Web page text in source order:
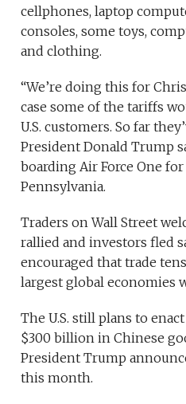
cellphones, laptop
consoles, some toys,
and clothing.
“We’re doing this for
case some of the tariffs
U.S. customers. So far
President Donald Trump
boarding Air Force One
Pennsylvania.
Traders on Wall Street
rallied and investors fled
encouraged that trade
largest global economies
The U.S. still plans to
$300 billion in Chinese
President Trump
this month.